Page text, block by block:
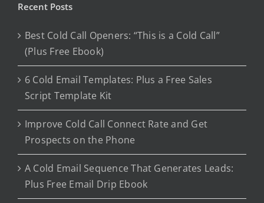
Recent Posts
Best Cold Call Openers: “This is a Cold Call”
(Plus Free Ebook)
6 Cold Email Templates: Plus a Free Sales
Script Template Kit
Improve Cold Call Connect Rate and Get
Prospects on the Phone
A Cold Email Sequence That Generates Leads:
Plus Free Email Drip Ebook